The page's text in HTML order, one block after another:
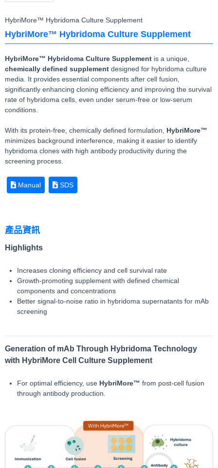
HybriMore™ Hybridoma Culture Supplement
HybriMore™ Hybridoma Culture Supplement
HybriMore™ Hybridoma Culture Supplement is a unique,
chemically defined supplement designed for hybridoma culture
media. It provides essential components after cell fusion,
significantly enhancing cloning efficiency and improving the survival
rate of hybridoma cells, even under serum-free or low-serum
conditions.
With its protein-free, chemically defined formulation, HybriMore™
minimizes background interference, making it easier to identify
hybridoma clones with high antibody productivity during the
screening process.
Manual SDS
產品資訊
Highlights
Increases cloning efficiency and cell survival rate
Growth-promoting supplement with defined chemical
components and concentrations
Better signal-to-noise ratio in hybridoma supernatants for mAb
screening
Generation of mAb Through Hybridoma Technology
with HybriMore Cell Culture Supplement
For optimal efficiency, use HybriMore™ from post-cell fusion
through antibody production.